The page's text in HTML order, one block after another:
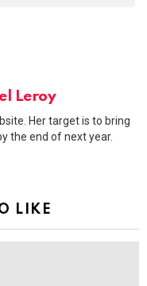
Leroy
Her target is to bring
the end of next year.
LIKE